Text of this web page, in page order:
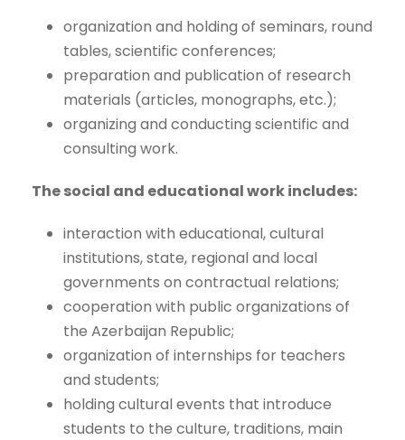
organization and holding of seminars, round
tables, scientific conferences;
preparation and publication of research
materials (articles, monographs, etc.);
organizing and conducting scientific and
consulting work.
The social and educational work includes:
interaction with educational, cultural
institutions, state, regional and local
governments on contractual relations;
cooperation with public organizations of
the Azerbaijan Republic;
organization of internships for teachers
and students;
holding cultural events that introduce
students to the culture, traditions, main